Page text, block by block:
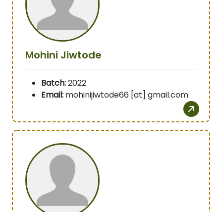
Mohini Jiwtode
Batch:2022
Email: mohinijiwtode66 [at] gmail.com